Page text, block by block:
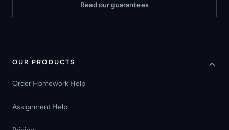
Read our guarantees
OUR PRODUCTS
Order Homework Help
Assignment Help